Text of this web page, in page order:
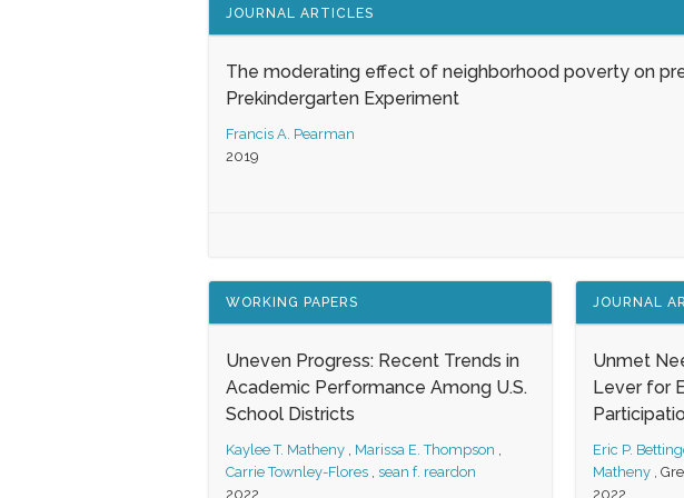
JOURNAL ARTICLES
The moderating effect of neighborhood poverty on
Prekindergarten Experiment
Francis A. Pearman
2019
WORKING PAPERS
Uneven Progress: Recent Trends in
Academic Performance Among U.S.
School Districts
Kaylee T. Matheny , Marissa E. Thompson ,
Carrie Townley-Flores , sean f. reardon
2022
JOURNAL
Unmet
Lever for
Eric P.
Matheny ,
2022